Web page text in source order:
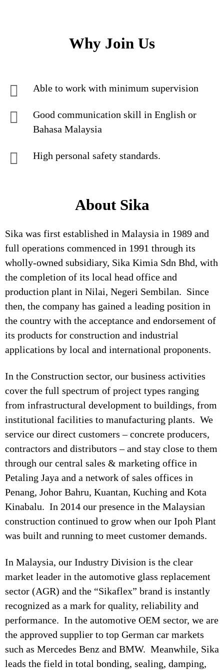
Why Join Us
Able to work with minimum supervision
Good communication skill in English or
Bahasa Malaysia
High personal safety standards.
About Sika
Sika was first established in Malaysia in 1989 and
full operations commenced in 1991 through its
wholly-owned subsidiary, Sika Kimia Sdn Bhd, with
the completion of its local head office and
production plant in Nilai, Negeri Sembilan. Since
then, the company has gained a leading position in
the country with the acceptance and endorsement of
its products for construction and industrial
applications by local and international proponents.
In the Construction sector, our business activities
cover the full spectrum of project types ranging
from infrastructural development to buildings, from
institutional facilities to manufacturing plants. We
service our direct customers – concrete producers,
contractors and distributors – and stay close to them
through our central sales & marketing office in
Petaling Jaya and a network of sales offices in
Penang, Johor Bahru, Kuantan, Kuching and Kota
Kinabalu. In 2014 our presence in the Malaysian
construction continued to grow when our Ipoh Plant
was built and running to meet customer demands.
In Malaysia, our Industry Division is the clear
market leader in the automotive glass replacement
sector (AGR) and the “Sikaflex” brand is instantly
recognized as a mark for quality, reliability and
performance. In the automotive OEM sector, we are
the approved supplier to top German car markets
such as Mercedes Benz and BMW. Meanwhile, Sika
leads the field in total bonding, sealing, damping,